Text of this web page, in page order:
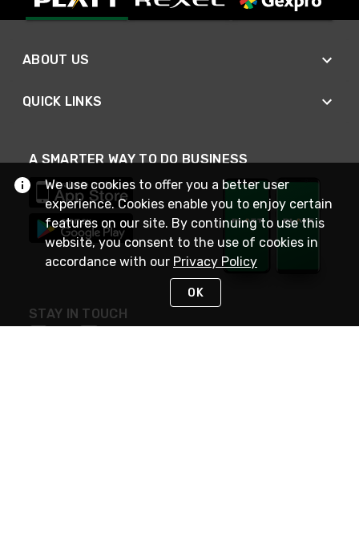
ABOUT US
QUICK LINKS
A SMARTER WAY TO DO BUSINESS
STAY IN TOUCH
We use cookies to offer you a better user
experience. Cookies enable you to enjoy certain
features on our site. By continuing to use this
website, you consent to the use of cookies in
accordance with our Privacy Policy
OK